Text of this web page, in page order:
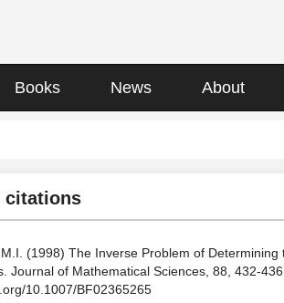
Books News About
citations
(1998) The Inverse Problem of
Journal of Mathematical Sciences, 88, 432-436.
10.1007/BF02365265